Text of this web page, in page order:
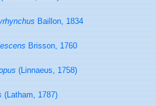
Baillon, 1834
Brisson, 1760
(Linnaeus, 1758)
(Latham, 1787)